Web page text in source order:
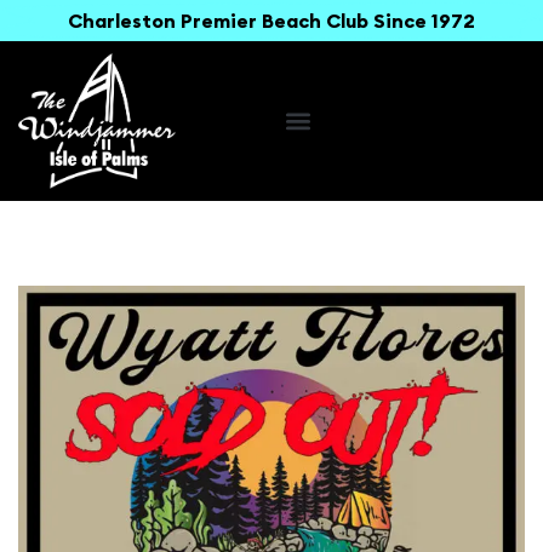
Charleston Premier Beach Club Since 1972